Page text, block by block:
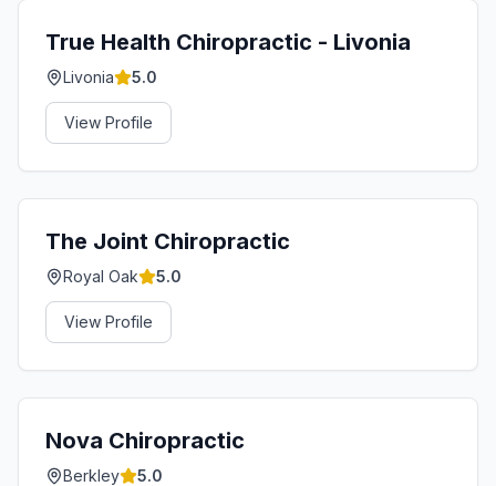
True Health Chiropractic - Livonia
Livonia 5.0
View Profile
The Joint Chiropractic
Royal Oak 5.0
View Profile
Nova Chiropractic
Berkley 5.0